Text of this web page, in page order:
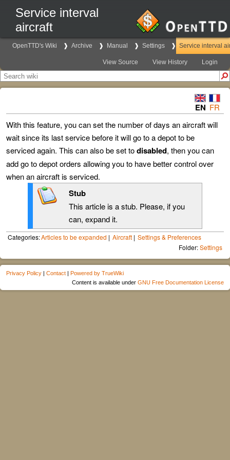
Service interval
aircraft
OpenTTD's Wiki Archive Manual Settings Service interval
View Source View History Login
EN FR
With this feature, you can set the number of days an aircraft will
wait since its last service before it will go to a depot to be
serviced again. This can also be set todisabled, then you can
add go to depot orders allowing you to have better control over
when an aircraft is serviced.
Stub
This article is a stub. Please, if you
can, expand it.
Categories:Articles to be expanded Aircraft
Settings & Preferences
Folder:Settings
Privacy Policy | Contact | Powered by TrueWiki
Content is available under GNU Free Documentation License